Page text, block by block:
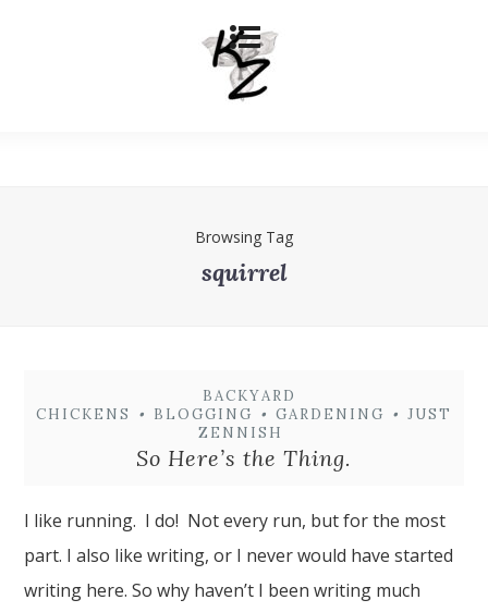
Browsing Tag
squirrel
BACKYARD
CHICKENS
• BLOGGING • GARDENING • JUST
ZENNISH
So Here’s the Thing.
I like running. I do! Not every run, but for the most
part. I also like writing, or I never would have started
writing here. So why haven’t I been writing much